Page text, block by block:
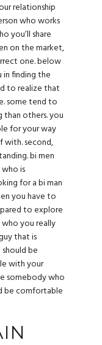
relationship
who works
you’ll share
on the market,
one. below
finding the
to realize that
some tend to
others. you
for your way
with. second,
bi men
is
for a bi man
you have to
to explore
you really
that is
be
with your
somebody who
be comfortable